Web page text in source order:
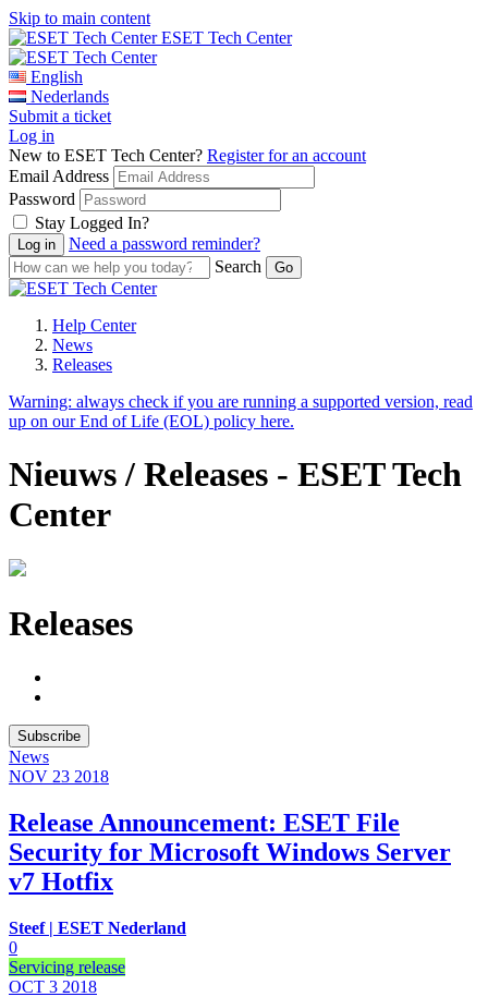
Skip to main content
ESET Tech Center
English
Nederlands
Submit a ticket
Log in
New to ESET Tech Center? Register for an account
Email Address
Password
Stay Logged In?
Need a password reminder?
Search
Help Center
News
Releases
Warning: always check if you are running a supported version, read
up on our End of Life (EOL) policy here.
Nieuws / Releases - ESET Tech
Center
Releases
Subscribe
News
NOV 23 2018
Release Announcement: ESET File
Security for Microsoft Windows Server
v7 Hotfix
Steef | ESET Nederland
0
Servicing release
OCT 3 2018